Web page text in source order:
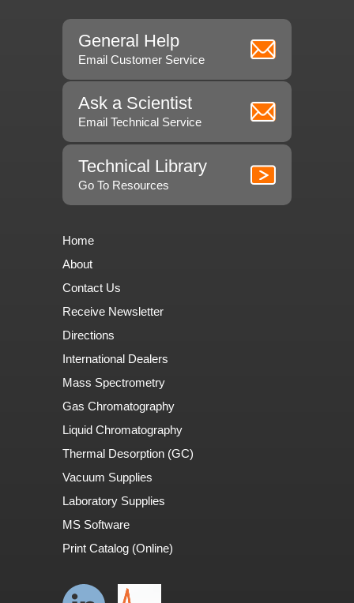
General Help
Email Customer Service
Ask a Scientist
Email Technical Service
Technical Library
Go To Resources
Home
About
Contact Us
Receive Newsletter
Directions
International Dealers
Mass Spectrometry
Gas Chromatography
Liquid Chromatography
Thermal Desorption (GC)
Vacuum Supplies
Laboratory Supplies
MS Software
Print Catalog (Online)